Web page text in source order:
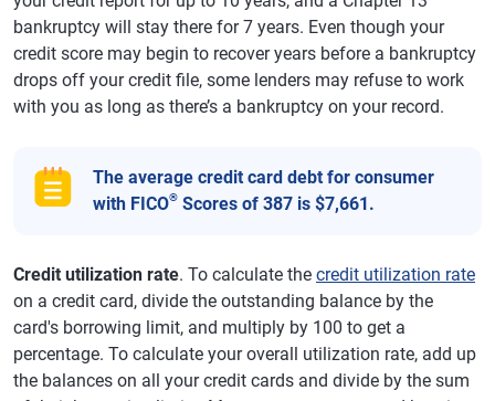
bankruptcy will stay there for 7 years. Even though your
credit score may begin to recover years before a bankruptcy
drops off your credit file, some lenders may refuse to work
with you as long as there’s a bankruptcy on your record.
The average credit card debt for consumer
with FICO® Scores of 387 is $7,661.
Credit utilization rate. To calculate the credit utilization rate
on a credit card, divide the outstanding balance by the
card's borrowing limit, and multiply by 100 to get a
percentage. To calculate your overall utilization rate, add up
the balances on all your credit cards and divide by the sum